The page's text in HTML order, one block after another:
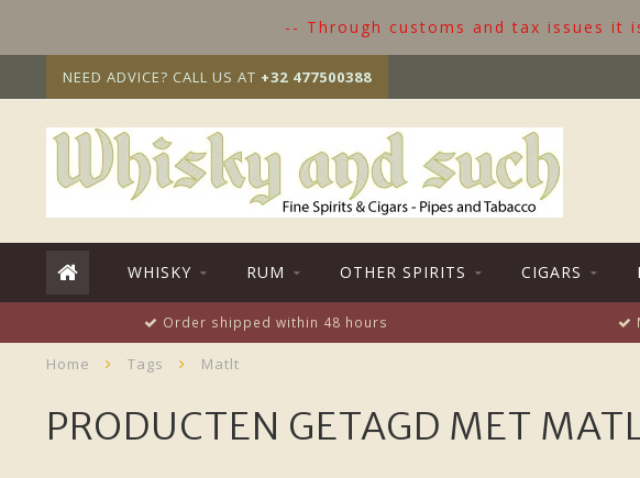
-- Through customs and tax issues it
NEED ADVICE? CALL US AT +32 477500388
WHISKY RUM OTHER SPIRITS CIGARS
Order shipped within 48 hours
Home Tags Matlt
PRODUCTEN GETAGD MET